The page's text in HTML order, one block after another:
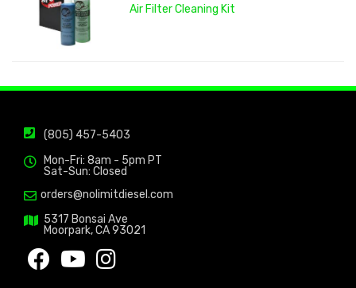
Air Filter Cleaning Kit
(805) 457-5403
Mon-Fri: 8am - 5pm PT
Sat-Sun: Closed
orders@nolimitdiesel.com
5317 Bonsai Ave
Moorpark, CA 93021